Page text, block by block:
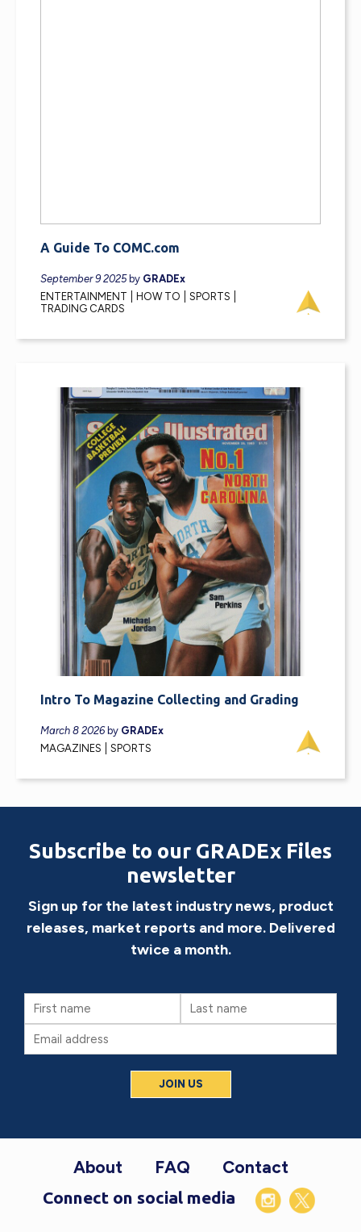
A Guide To COMC.com
September 9 2025by GRADEx
ENTERTAINMENT
HOW TO
SPORTS
TRADING CARDS
Intro To Magazine Collecting and Grading
March 8 2026by GRADEx
MAGAZINES
SPORTS
Subscribe to our GRADEx Files
newsletter
Sign up for the latest industry news, product
releases, market reports and more. Delivered
twice a month.
First
Name
Last
Name
Email
(Required)
About FAQ Contact
Connect on social media